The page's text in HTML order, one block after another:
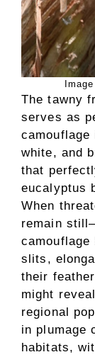
The tawny
serves as
white, and
that
eucalyptus
When
remain
slits,
their
might
regional
in plumage
habitats,